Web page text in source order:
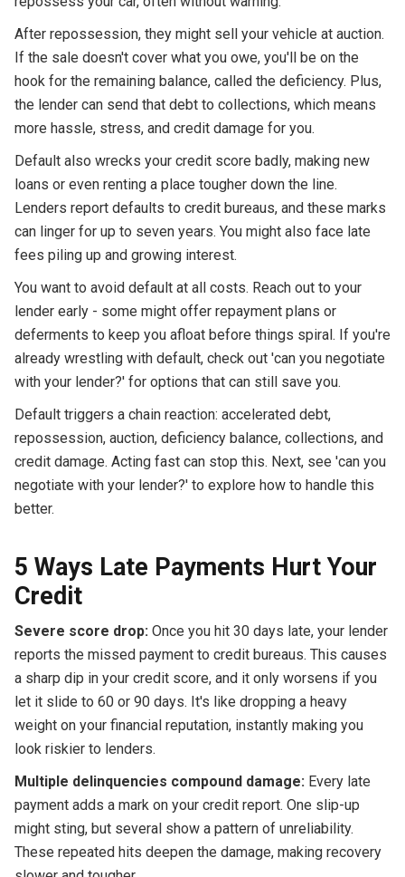
After repossession, they might sell your vehicle at auction.
If the sale doesn't cover what you owe, you'll be on the
hook for the remaining balance, called the deficiency. Plus,
the lender can send that debt to collections, which means
more hassle, stress, and credit damage for you.
Default also wrecks your credit score badly, making new
loans or even renting a place tougher down the line.
Lenders report defaults to credit bureaus, and these marks
can linger for up to seven years. You might also face late
fees piling up and growing interest.
You want to avoid default at all costs. Reach out to your
lender early - some might offer repayment plans or
deferments to keep you afloat before things spiral. If you're
already wrestling with default, check out 'can you negotiate
with your lender?' for options that can still save you.
Default triggers a chain reaction: accelerated debt,
repossession, auction, deficiency balance, collections, and
credit damage. Acting fast can stop this. Next, see 'can you
negotiate with your lender?' to explore how to handle this
better.
5 Ways Late Payments Hurt Your
Credit
Severe score drop: Once you hit 30 days late, your lender
reports the missed payment to credit bureaus. This causes
a sharp dip in your credit score, and it only worsens if you
let it slide to 60 or 90 days. It's like dropping a heavy
weight on your financial reputation, instantly making you
look riskier to lenders.
Multiple delinquencies compound damage: Every late
payment adds a mark on your credit report. One slip-up
might sting, but several show a pattern of unreliability.
These repeated hits deepen the damage, making recovery